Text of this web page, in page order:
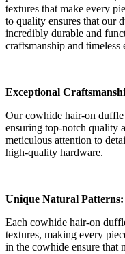
textures that make every
to quality ensures that our
incredibly durable and
craftsmanship and timeless
Exceptional
Our cowhide hair-on duffle
ensuring top-notch quality
meticulous attention to
high-quality hardware.
Unique Natural Patterns:
Each cowhide hair-on
textures, making every
in the cowhide ensure that